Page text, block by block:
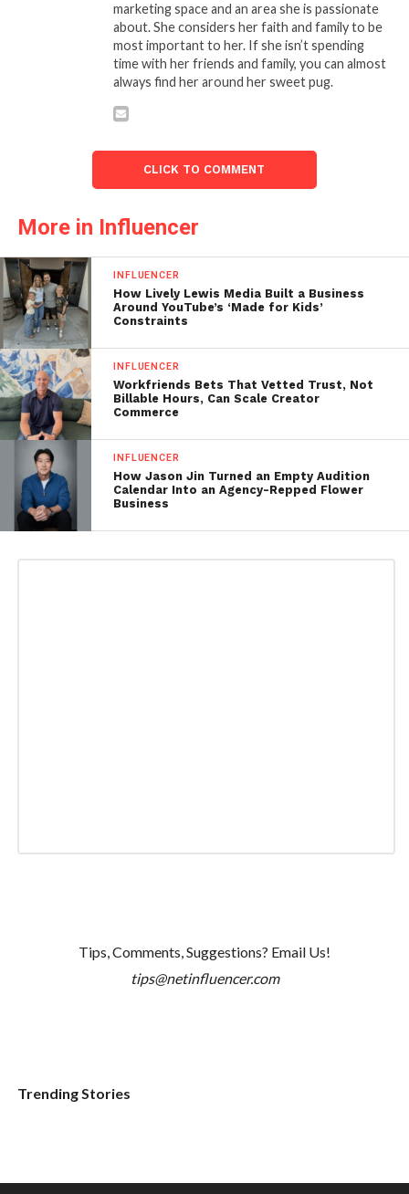
marketing space and an area she is passionate
about. She considers her faith and family to be
most important to her. If she isn’t spending
time with her friends and family, you can almost
always find her around her sweet pug.
CLICK TO COMMENT
More in Influencer
INFLUENCER
How Lively Lewis Media Built a Business
Around YouTube’s ‘Made for Kids’
Constraints
INFLUENCER
Workfriends Bets That Vetted Trust, Not
Billable Hours, Can Scale Creator
Commerce
INFLUENCER
How Jason Jin Turned an Empty Audition
Calendar Into an Agency-Repped Flower
Business
Tips, Comments, Suggestions? Email Us!
tips@netinfluencer.com
Trending Stories